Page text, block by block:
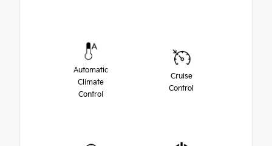
Automatic
Climate
Control
Cruise
Control